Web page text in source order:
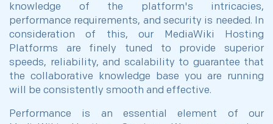
knowledge of the platform's intricacies,
performance requirements, and security is needed. In
consideration of this, our MediaWiki Hosting
Platforms are finely tuned to provide superior
speeds, reliability, and scalability to guarantee that
the collaborative knowledge base you are running
will be consistently smooth and effective.
Performance is an essential element of our